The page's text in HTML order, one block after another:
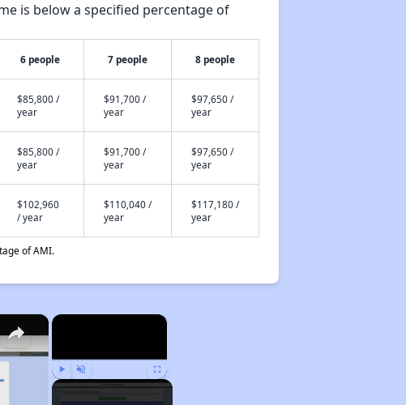
is below a specified percentage of
6 people 7 people 8 people
$85,800 /
year
$91,700 /
year
$97,650 /
year
$85,800 /
year
$91,700 /
year
$97,650 /
year
$102,960
/ year
$110,040 /
year
$117,180 /
year
of AMI.
×
Play Unmute Fullscreen
×